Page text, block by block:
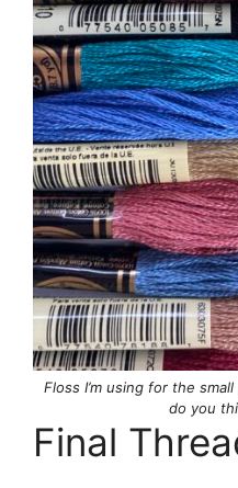
Floss I’m using for the
do you
Final